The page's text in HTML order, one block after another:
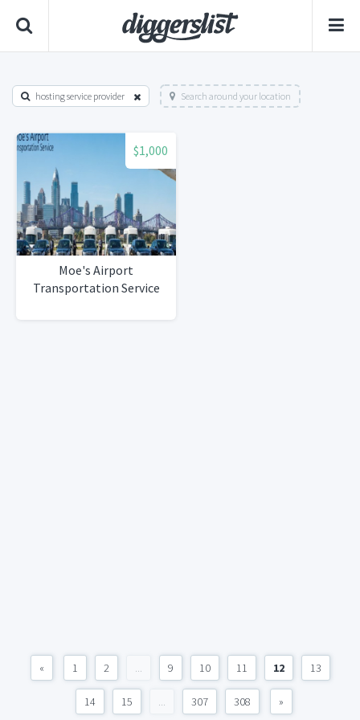
hosting service provider Search around your location
$1,000
Moe's Airport
Transportation Service
« 1 2 ... 9 10 11 12 13
14 15 ... 307 308 »